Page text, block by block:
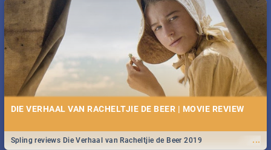
DIE VERHAAL VAN RACHELTJIE DE BEER | MOVIE REVIEW
...
Spling reviews Die Verhaal van Racheltjie de Beer 2019